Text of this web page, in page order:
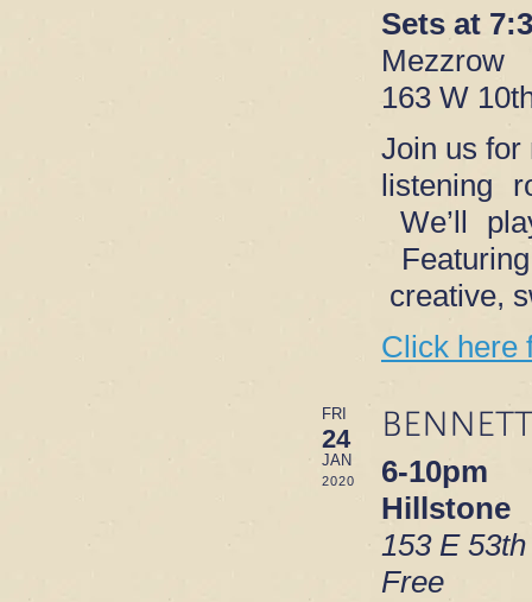
Sets at
Mezzrow
163 W
Join us for
listening
We’ll
creative,
Click here
FRI
24
JAN
2020
6-10pm
Hillstone
153 E
Free